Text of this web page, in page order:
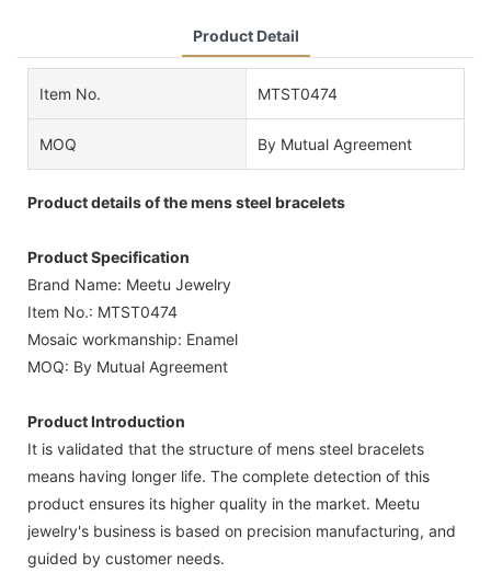
Product Detail
Item No. MTST0474
MOQ By Mutual Agreement
Product details of the mens steel bracelets
Product Specification
Brand Name: Meetu Jewelry
Item No.: MTST0474
Mosaic workmanship: Enamel
MOQ: By Mutual Agreement
Product Introduction
It is validated that the structure of mens steel bracelets
means having longer life. The complete detection of this
product ensures its higher quality in the market. Meetu
jewelry's business is based on precision manufacturing, and
guided by customer needs.